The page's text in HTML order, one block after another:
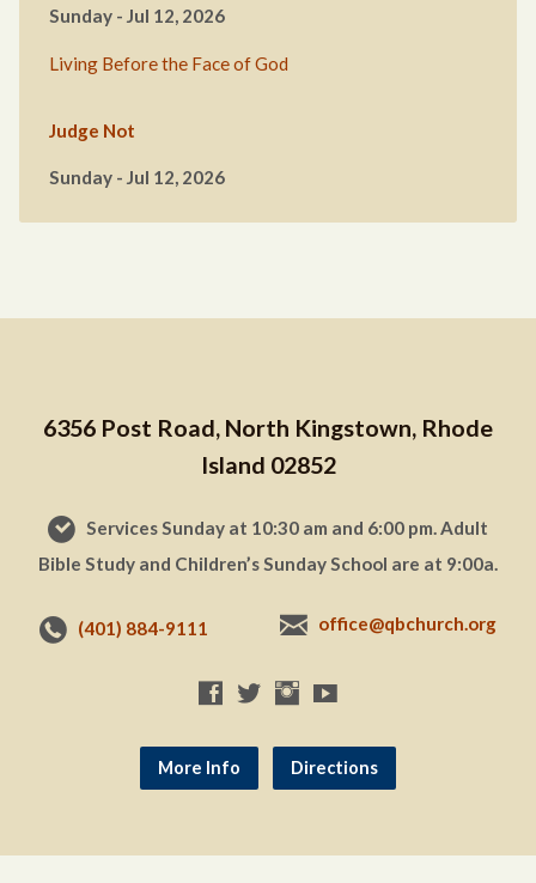
Sunday - Jul 12, 2026
Living Before the Face of God
Judge Not
Sunday - Jul 12, 2026
6356 Post Road, North Kingstown, Rhode
Island 02852
Services Sunday at 10:30 am and 6:00 pm. Adult
Bible Study and Children’s Sunday School are at 9:00a.
(401) 884-9111 office@qbchurch.org
More Info Directions